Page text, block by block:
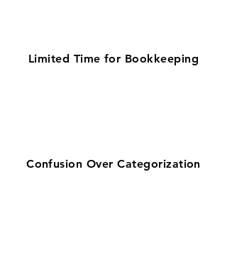
Limited Time for Bookkeeping
Confusion Over Categorization